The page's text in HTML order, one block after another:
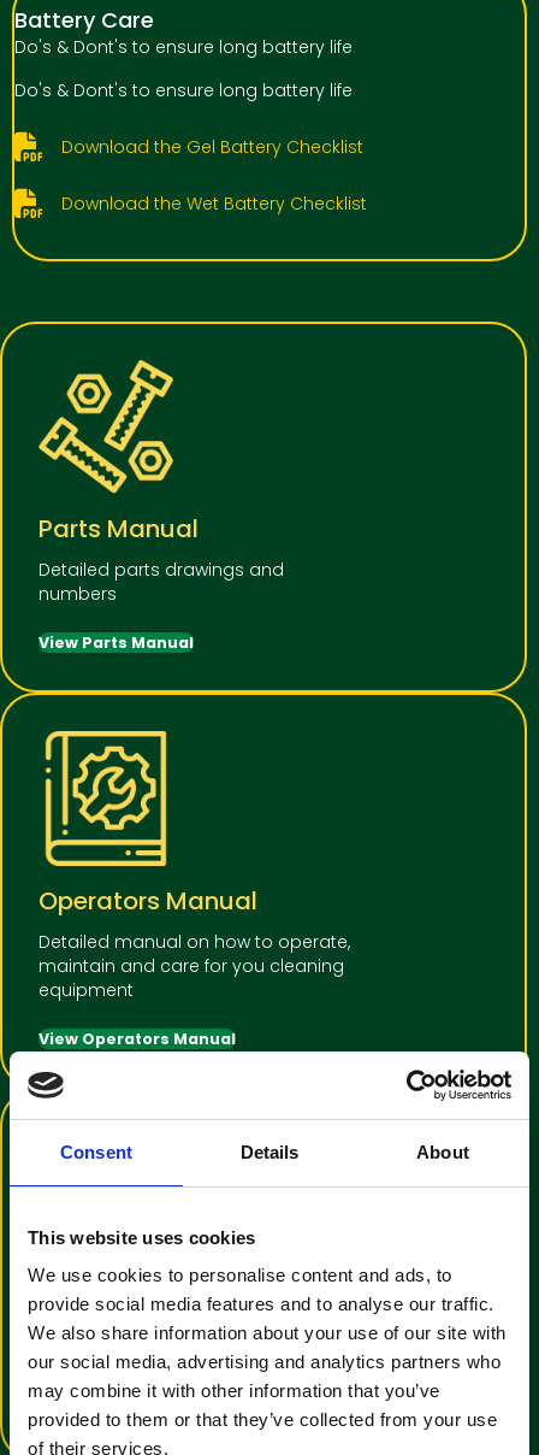
Consent Details About
This website uses cookies
We use cookies to personalise content and ads, to
provide social media features and to analyse our traffic.
We also share information about your use of our site with
our social media, advertising and analytics partners who
may combine it with other information that you’ve
provided to them or that they’ve collected from your use
of their services.
Battery Care
Do's & Dont's to ensure long battery life
Do's & Dont's to ensure long battery life
Download the Gel Battery Checklist
Download the Wet Battery Checklist
Parts Manual
Detailed parts drawings and
numbers
View Parts Manual
Operators Manual
Detailed manual on how to operate,
maintain and care for you cleaning
equipment
View Operators Manual
Training Video Tutorial
An informative video to help with
operator familiarisation
View Training Video